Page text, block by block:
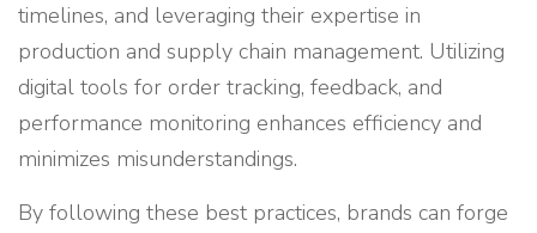
timelines, and leveraging their expertise in
production and supply chain management. Utilizing
digital tools for order tracking, feedback, and
performance monitoring enhances efficiency and
minimizes misunderstandings.
By following these best practices, brands can forge